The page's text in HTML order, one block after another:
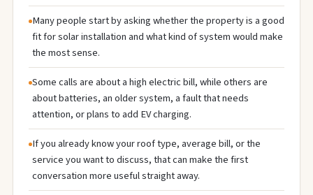
Many people start by asking whether the property is a good
fit for solar installation and what kind of system would make
the most sense.
Some calls are about a high electric bill, while others are
about batteries, an older system, a fault that needs
attention, or plans to add EV charging.
If you already know your roof type, average bill, or the
service you want to discuss, that can make the first
conversation more useful straight away.